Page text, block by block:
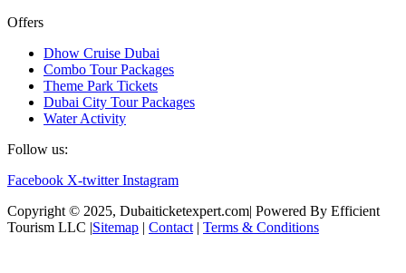
Offers
Dhow Cruise Dubai
Combo Tour Packages
Theme Park Tickets
Dubai City Tour Packages
Water Activity
Follow us:
Facebook X-twitter Instagram
Copyright © 2025, Dubaiticketexpert.com| Powered By Efficient
Tourism LLC |Sitemap | Contact | Terms & Conditions